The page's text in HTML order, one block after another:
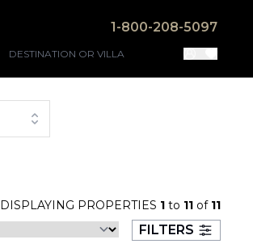
1-800-208-5097
DISPLAYING PROPERTIES 1 to 11 of 11
FILTERS